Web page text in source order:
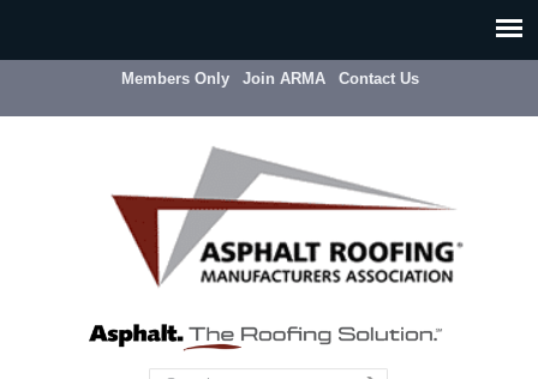
Members Only Join ARMA Contact Us